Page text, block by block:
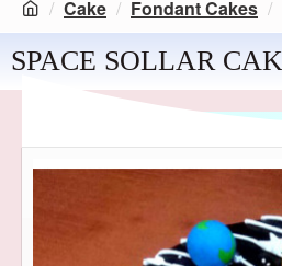
Cake Fondant Cakes
SPACE SOLLAR